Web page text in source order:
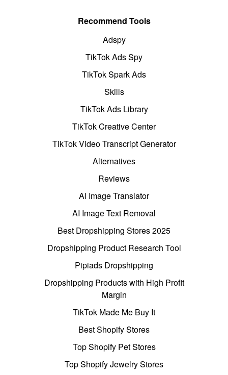
Recommend Tools
Adspy
TikTok Ads Spy
TikTok Spark Ads
Skills
TikTok Ads Library
TikTok Creative Center
TikTok Video Transcript Generator
Alternatives
Reviews
AI Image Translator
AI Image Text Removal
Best Dropshipping Stores 2025
Dropshipping Product Research Tool
Pipiads Dropshipping
Dropshipping Products with High Profit
Margin
TikTok Made Me Buy It
Best Shopify Stores
Top Shopify Pet Stores
Top Shopify Jewelry Stores